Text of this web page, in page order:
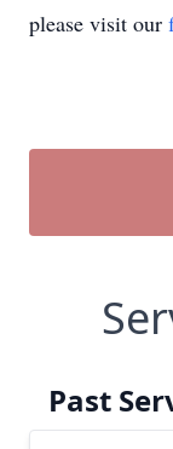
please visit our
Past